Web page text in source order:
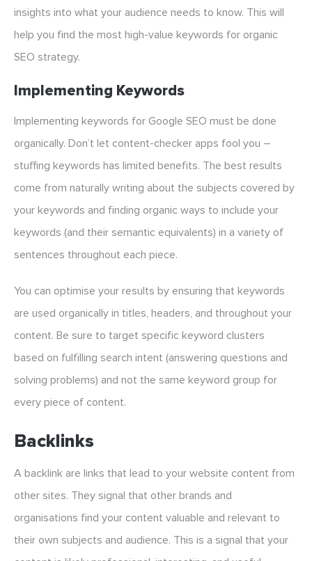
insights into what your audience needs to know. This will
help you find the most high-value keywords for organic
SEO strategy.
Implementing Keywords
Implementing keywords for Google SEO must be done
organically. Don’t let content-checker apps fool you –
stuffing keywords has limited benefits. The best results
come from naturally writing about the subjects covered by
your keywords and finding organic ways to include your
keywords (and their semantic equivalents) in a variety of
sentences throughout each piece.
You can optimise your results by ensuring that keywords
are used organically in titles, headers, and throughout your
content. Be sure to target specific keyword clusters
based on fulfilling search intent (answering questions and
solving problems) and not the same keyword group for
every piece of content.
Backlinks
A backlink are links that lead to your website content from
other sites. They signal that other brands and
organisations find your content valuable and relevant to
their own subjects and audience. This is a signal that your